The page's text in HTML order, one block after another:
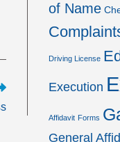
of Name
Driving License
Execution
Affidavit Forms
General